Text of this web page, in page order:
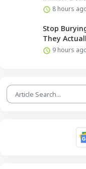
8 hours
Stop
They
9 hours